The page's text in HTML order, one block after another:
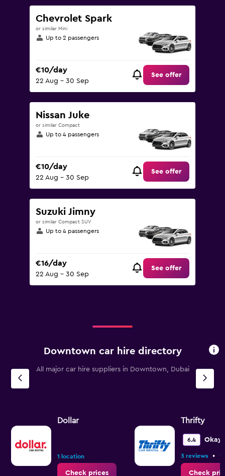
Chevrolet Spark
or similar Mini
Up to 2 passengers
€10/day
22 Aug - 30 Sep
See offer
Nissan Juke
or similar Compact
Up to 4 passengers
€10/day
22 Aug - 30 Sep
See offer
Suzuki Jimny
or similar Compact SUV
Up to 4 passengers
€16/day
22 Aug - 30 Sep
See offer
Downtown car hire directory
All major car hire suppliers in Downtown, Dubai
Dollar
1 location
Check prices
Thrifty
6.4 Okay
3 reviews • 1
Check